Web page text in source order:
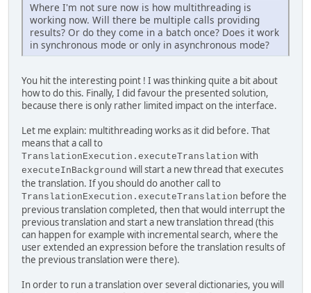
Where I'm not sure now is how multithreading is
working now. Will there be multiple calls providing
results? Or do they come in a batch once? Does it work
in synchronous mode or only in asynchronous mode?
You hit the interesting point ! I was thinking quite a bit about
how to do this. Finally, I did favour the presented solution,
because there is only rather limited impact on the interface.
Let me explain: multithreading works as it did before. That
means that a call to
TranslationExecution.executeTranslation with
executeInBackground will start a new thread that executes
the translation. If you should do another call to
TranslationExecution.executeTranslation before the
previous translation completed, then that would interrupt the
previous translation and start a new translation thread (this
can happen for example with incremental search, where the
user extended an expression before the translation results of
the previous translation were there).
In order to run a translation over several dictionaries, you will